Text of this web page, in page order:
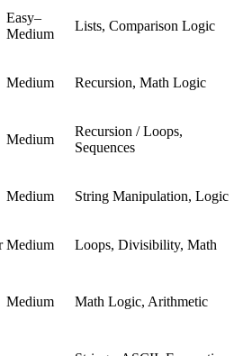
Easy–
Medium
Lists, Comparison Logic
Medium Recursion, Math Logic
Medium
Recursion / Loops,
Sequences
Medium String Manipulation, Logic
Medium Loops, Divisibility, Math
Medium Math Logic, Arithmetic